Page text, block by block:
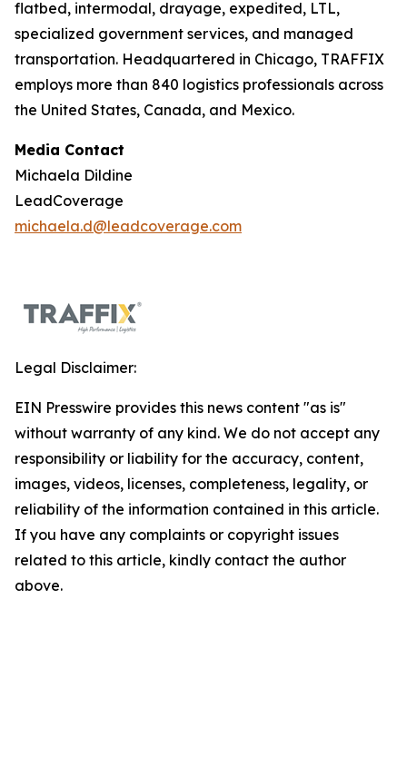
flatbed, intermodal, drayage, expedited, LTL,
specialized government services, and managed
transportation. Headquartered in Chicago, TRAFFIX
employs more than 840 logistics professionals across
the United States, Canada, and Mexico.
Media Contact
Michaela Dildine
LeadCoverage
michaela.d@leadcoverage.com
Legal Disclaimer:
EIN Presswire provides this news content "as is"
without warranty of any kind. We do not accept any
responsibility or liability for the accuracy, content,
images, videos, licenses, completeness, legality, or
reliability of the information contained in this article.
If you have any complaints or copyright issues
related to this article, kindly contact the author
above.